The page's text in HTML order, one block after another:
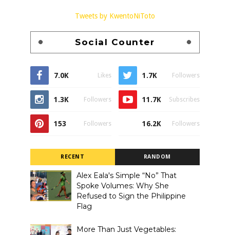
Tweets by KwentoNiToto
Social Counter
7.0K Likes 1.7K Followers
1.3K Followers 11.7K Subscribes
153 Followers 16.2K Followers
RECENT RANDOM
Alex Eala's Simple “No” That
Spoke Volumes: Why She
Refused to Sign the Philippine
Flag
More Than Just Vegetables: